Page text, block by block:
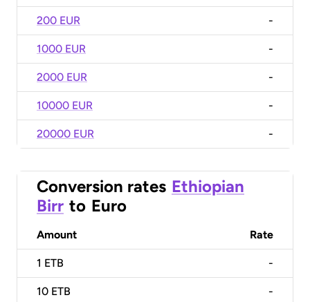
200 EUR -
1000 EUR -
2000 EUR -
10000 EUR -
20000 EUR -
Conversion rates Ethiopian
Birr to Euro
Amount Rate
1 ETB -
10 ETB -